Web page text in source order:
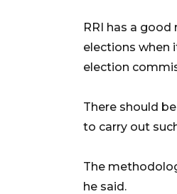
RRI has a
elections when
election
There should
to carry out
The
he said.